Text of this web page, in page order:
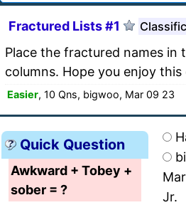
Fractured Lists #1
Place the fractured names
columns. Hope you enjoy this
Easier, 10 Qns, bigwoo, Mar 09 23
Quick Question
Awkward + Tobey +
sober = ?
Jr.